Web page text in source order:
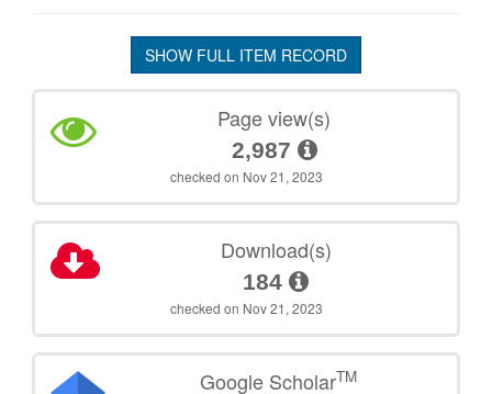
SHOW FULL ITEM RECORD
Page view(s)
2,987
checked on Nov 21, 2023
Download(s)
184
checked on Nov 21, 2023
Google ScholarTM